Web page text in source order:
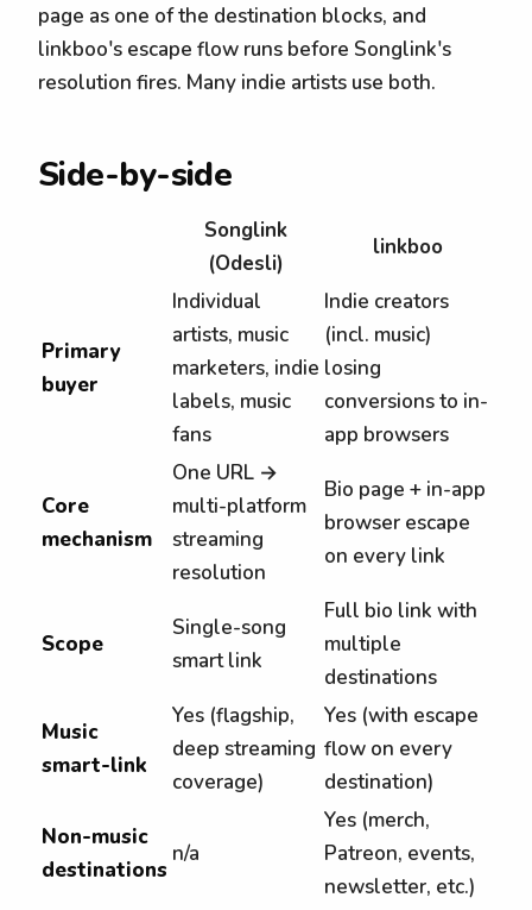
page as one of the destination blocks, and
linkboo's escape flow runs before Songlink's
resolution fires. Many indie artists use both.
Side-by-side
Songlink
(Odesli)
linkboo
Primary
buyer
Individual
artists, music
marketers, indie
labels, music
fans
Indie creators
(incl. music)
losing
conversions to in-
app browsers
Core
mechanism
One URL →
multi-platform
streaming
resolution
Bio page + in-app
browser escape
on every link
Scope
Single-song
smart link
Full bio link with
multiple
destinations
Music
smart-link
Yes (flagship,
deep streaming
coverage)
Yes (with escape
flow on every
destination)
Non-music
destinations
n/a
Yes (merch,
Patreon, events,
newsletter, etc.)